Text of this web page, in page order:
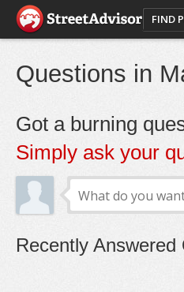
FIND
Questions in
Got a burning
Simply ask your
Recently